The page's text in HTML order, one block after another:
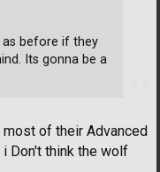
of their Advanced
i Don't think the wolf
as before if they
Its gonna be a